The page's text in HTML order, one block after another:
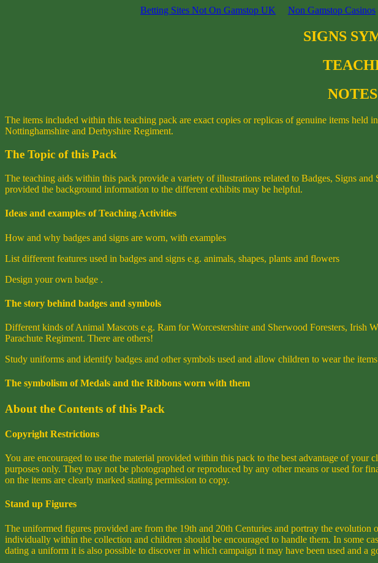
Betting Sites Not On Gamstop UK Non Gamstop Casinos
SIGNS
The items included within this teaching pack are exact copies or replicas of genuine items
Nottinghamshire and Derbyshire Regiment.
The Topic of this Pack
The teaching aids within this pack provide a variety of illustrations related to Badges, Signs
provided the background information to the different exhibits may be helpful.
Ideas and examples of Teaching Activities
How and why badges and signs are worn, with examples
List different features used in badges and signs e.g. animals, shapes, plants and flowers
Design your own badge .
The story behind badges and symbols
Different kinds of Animal Mascots e.g. Ram for Worcestershire and Sherwood Foresters,
Parachute Regiment. There are others!
Study uniforms and identify badges and other symbols used and allow children to wear the
The symbolism of Medals and the Ribbons worn with them
About the Contents of this Pack
Copyright Restrictions
You are encouraged to use the material provided within this pack to the best advantage of
purposes only. They may not be photographed or reproduced by any other means or used for
on the items are clearly marked stating permission to copy.
Stand up Figures
The uniformed figures provided are from the 19th and 20th Centuries and portray the
individually within the collection and children should be encouraged to handle them. In some
dating a uniform it is also possible to discover in which campaign it may have been used and a